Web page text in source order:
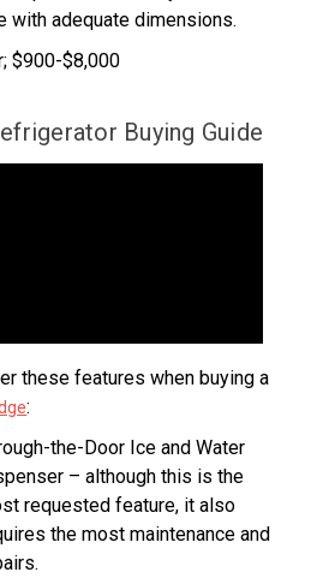
with adequate dimensions.
$900-$8,000
Buying Guide
these features when buying a
:
the-Door Ice and Water
– although this is the
requested feature, it also
the most maintenance and